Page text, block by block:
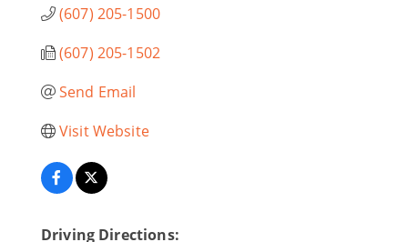
(607) 205-1500
(607) 205-1502
Send Email
Visit Website
Driving Directions: